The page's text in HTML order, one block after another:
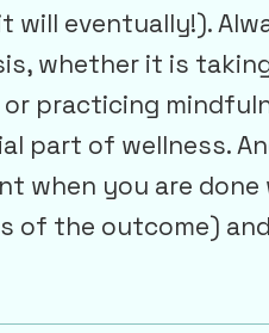
will eventually!).
whether it is
or practicing
part of wellness.
when you are
of the outcome)